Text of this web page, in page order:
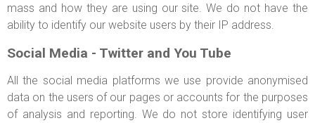
mass and how they are using our site. We do not have the
ability to identify our website users by their IP address.
Social Media - Twitter and You Tube
All the social media platforms we use provide anonymised
data on the users of our pages or accounts for the purposes
of analysis and reporting. We do not store identifying user